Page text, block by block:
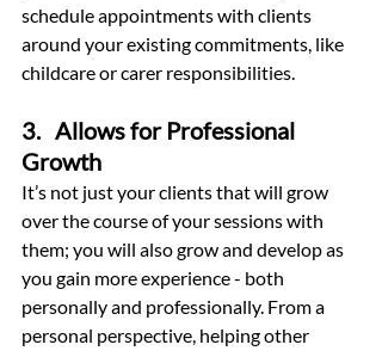
schedule appointments with clients
around your existing commitments, like
childcare or carer responsibilities.
3.   Allows for Professional
Growth
It’s not just your clients that will grow
over the course of your sessions with
them; you will also grow and develop as
you gain more experience - both
personally and professionally. From a
personal perspective, helping other